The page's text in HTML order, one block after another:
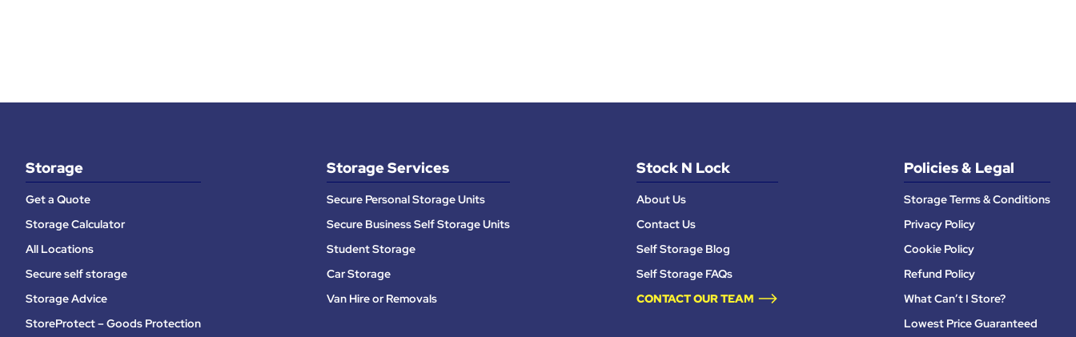
Storage
Get a Quote
Storage Calculator
All Locations
Secure self storage
Storage Advice
StoreProtect – Goods Protection
Storage Services
Secure Personal Storage Units
Secure Business Self Storage Units
Student Storage
Car Storage
Van Hire or Removals
Stock N Lock
About Us
Contact Us
Self Storage Blog
Self Storage FAQs
CONTACT OUR TEAM
Policies & Legal
Storage Terms & Conditions
Privacy Policy
Cookie Policy
Refund Policy
What Can’t I Store?
Lowest Price Guaranteed